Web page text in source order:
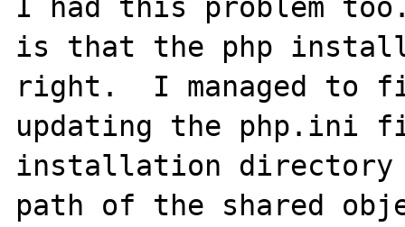
I had this problem
is that the php
right.  I managed to
updating the php.ini
installation directory
path of the shared